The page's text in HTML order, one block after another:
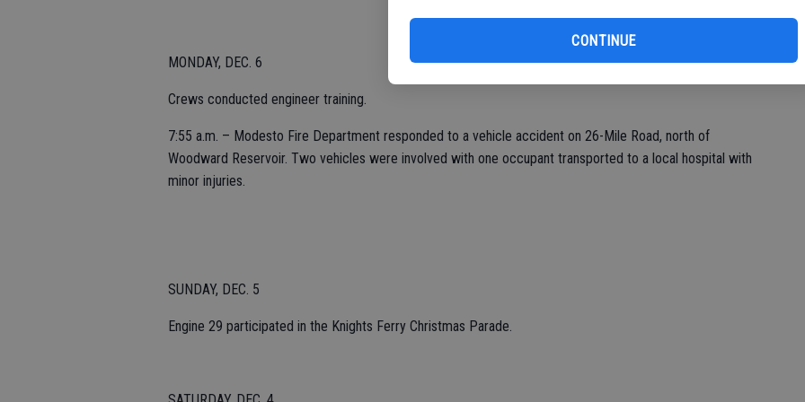
CONTINUE
MONDAY, DEC. 6
Crews conducted engineer training.
7:55 a.m. – Modesto Fire Department responded to a vehicle accident on 26-Mile Road, north of
Woodward Reservoir. Two vehicles were involved with one occupant transported to a local hospital with
minor injuries.
SUNDAY, DEC. 5
Engine 29 participated in the Knights Ferry Christmas Parade.